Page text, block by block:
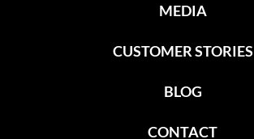
MEDIA
CUSTOMER STORIES
BLOG
CONTACT